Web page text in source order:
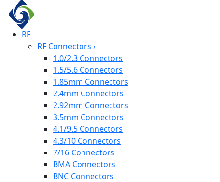
RF
RF Connectors ›
1.0/2.3 Connectors
1.5/5.6 Connectors
1.85mm Connectors
2.4mm Connectors
2.92mm Connectors
3.5mm Connectors
4.1/9.5 Connectors
4.3/10 Connectors
7/16 Connectors
BMA Connectors
BNC Connectors